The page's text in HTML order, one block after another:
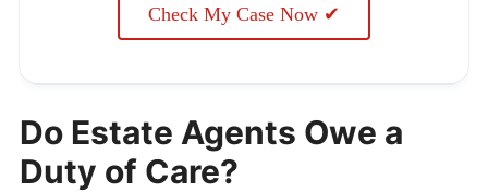
Check My Case Now ✔
Do Estate Agents Owe a
Duty of Care?